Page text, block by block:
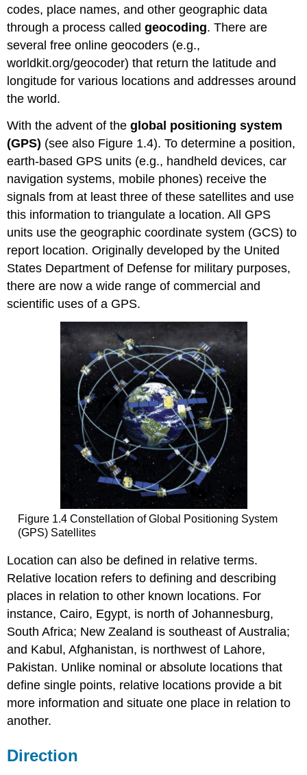
codes, place names, and other geographic data
through a process calledgeocoding. There are
several free online geocoders (e.g.,
worldkit.org/geocoder) that return the latitude and
longitude for various locations and addresses around
the world.
With the advent of theglobal positioning system
(GPS) (see also Figure 1.4). To determine a position,
earth-based GPS units (e.g., handheld devices, car
navigation systems, mobile phones) receive the
signals from at least three of these satellites and use
this information to triangulate a location. All GPS
units use the geographic coordinate system (GCS) to
report location. Originally developed by the United
States Department of Defense for military purposes,
there are now a wide range of commercial and
scientific uses of a GPS.
Figure 1.4 Constellation of Global Positioning System
(GPS) Satellites
Location can also be defined in relative terms.
Relative location refers to defining and describing
places in relation to other known locations. For
instance, Cairo, Egypt, is north of Johannesburg,
South Africa; New Zealand is southeast of Australia;
and Kabul, Afghanistan, is northwest of Lahore,
Pakistan. Unlike nominal or absolute locations that
define single points, relative locations provide a bit
more information and situate one place in relation to
another.
Direction